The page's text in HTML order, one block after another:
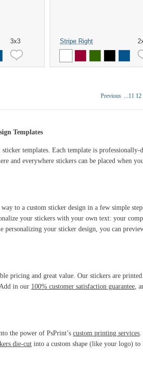
3x3 Stripe Right
Previous ...11 12
Templates
templates. Each template is
and everywhere stickers can be placed when
to a custom sticker design in a few simple
your stickers with your own text: your
personalizing your sticker design, you can
pricing and great value. Our stickers are
in our 100% customer satisfaction guarantee,
the power of PsPrint’s custom printing services.
die-cut into a custom shape (like your logo)